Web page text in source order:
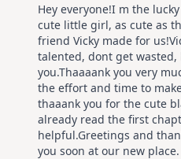
Hey everyone!I m the
cute little girl, as cute as
friend Vicky made for
talented, dont get
you.Thaaaank you very
the effort and time to
thaaank you for the cute
already read the first
helpful.Greetings and
you soon at our new place.